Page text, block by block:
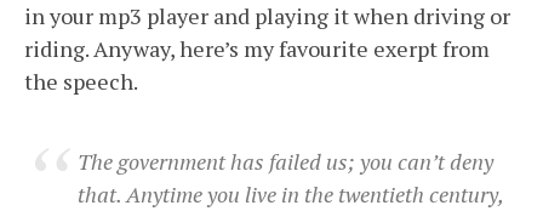
in your mp3 player and playing it when driving or
riding. Anyway, here’s my favourite exerpt from
the speech.
The government has failed us; you can’t deny
that. Anytime you live in the twentieth century,